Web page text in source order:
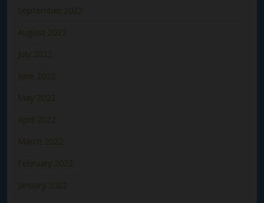
September 2022
August 2022
July 2022
June 2022
May 2022
April 2022
March 2022
February 2022
January 2022